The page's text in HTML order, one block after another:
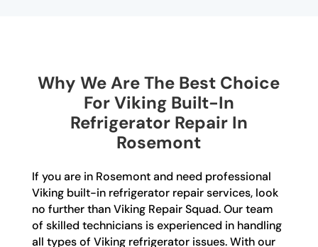
Why We Are The Best Choice
For Viking Built-In
Refrigerator Repair In
Rosemont
If you are in Rosemont and need professional
Viking built-in refrigerator repair services, look
no further than Viking Repair Squad. Our team
of skilled technicians is experienced in handling
all types of Viking refrigerator issues. With our